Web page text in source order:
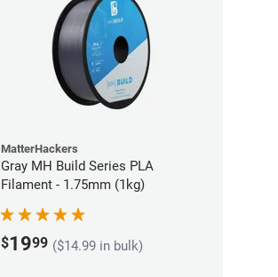
MatterHackers
Gray MH Build Series PLA
Filament - 1.75mm (1kg)
$1999 ($14.99 in bulk)